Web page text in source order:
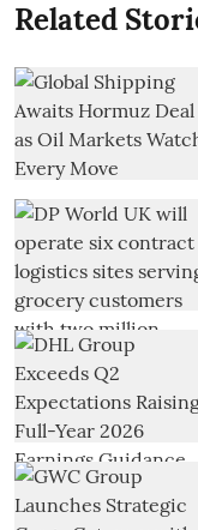
Related